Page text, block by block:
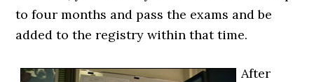
to four months and pass the exams and be
added to the registry within that time.
After